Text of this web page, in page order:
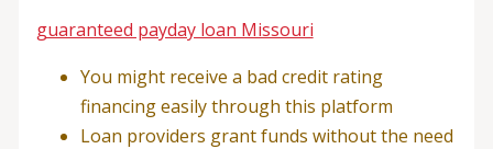
guaranteed payday loan Missouri
You might receive a bad credit rating
financing easily through this platform
Loan providers grant funds without the need